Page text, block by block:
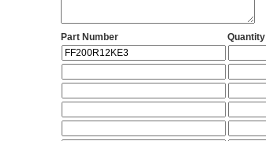
Part Number Quantity